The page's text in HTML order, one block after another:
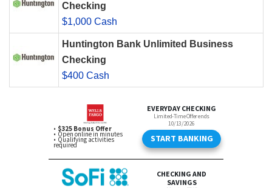
Checking
$1,000 Cash
Huntington Bank Unlimited Business
Checking
$400 Cash